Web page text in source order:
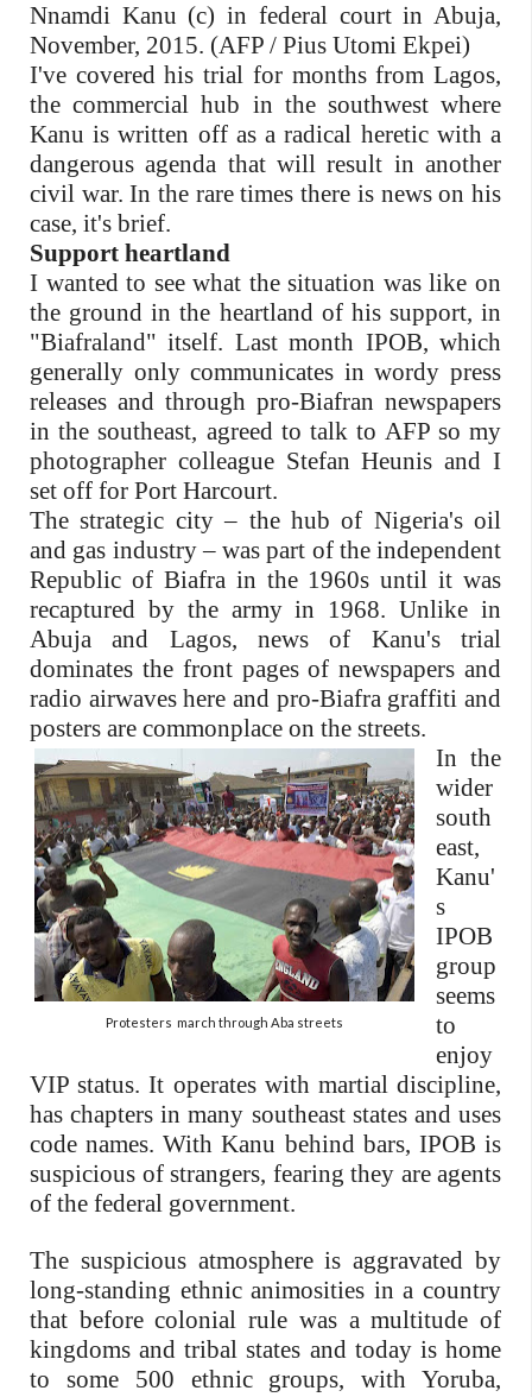
Nnamdi Kanu (c) in federal court in Abuja,
November, 2015. (AFP / Pius Utomi Ekpei)
I've covered his trial for months from Lagos,
the commercial hub in the southwest where
Kanu is written off as a radical heretic with a
dangerous agenda that will result in another
civil war. In the rare times there is news on his
case, it's brief.
Support heartland
I wanted to see what the situation was like on
the ground in the heartland of his support, in
"Biafraland" itself. Last month IPOB, which
generally only communicates in wordy press
releases and through pro-Biafran newspapers
in the southeast, agreed to talk to AFP so my
photographer colleague Stefan Heunis and I
set off for Port Harcourt.
The strategic city – the hub of Nigeria's oil
and gas industry – was part of the independent
Republic of Biafra in the 1960s until it was
recaptured by the army in 1968. Unlike in
Abuja and Lagos, news of Kanu's trial
dominates the front pages of newspapers and
radio airwaves here and pro-Biafra graffiti and
posters are commonplace on the streets.
Protesters march through Aba streets
In the
wider
south
east,
Kanu'
s
IPOB
group
seems
to
enjoy
VIP status. It operates with martial discipline,
has chapters in many southeast states and uses
code names. With Kanu behind bars, IPOB is
suspicious of strangers, fearing they are agents
of the federal government.
The suspicious atmosphere is aggravated by
long-standing ethnic animosities in a country
that before colonial rule was a multitude of
kingdoms and tribal states and today is home
to some 500 ethnic groups, with Yoruba,